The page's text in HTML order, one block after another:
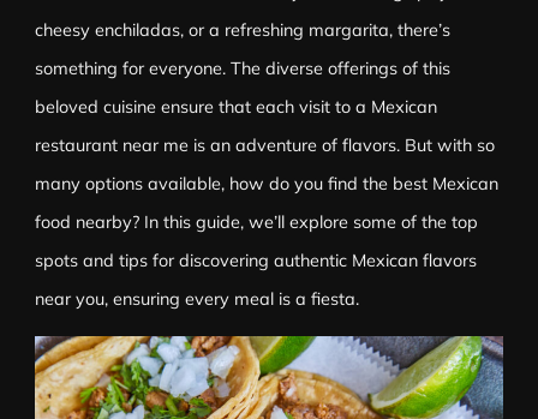
cheesy enchiladas, or a refreshing margarita, there’s
something for everyone. The diverse offerings of this
beloved cuisine ensure that each visit to a Mexican
restaurant near me is an adventure of flavors. But with so
many options available, how do you find the best Mexican
food nearby? In this guide, we’ll explore some of the top
spots and tips for discovering authentic Mexican flavors
near you, ensuring every meal is a fiesta.